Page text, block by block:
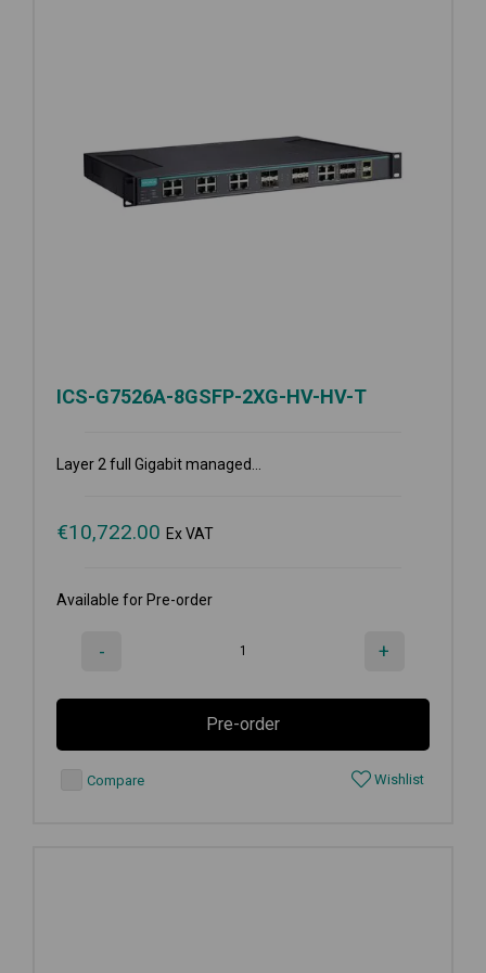
ICS-G7526A-8GSFP-2XG-HV-HV-T
Layer 2 full Gigabit managed...
€10,722.00 Ex VAT
Available for Pre-order
- +
Pre-order
Compare Wishlist